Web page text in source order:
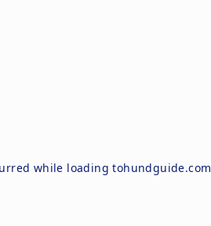
while loadingtohundguide.com